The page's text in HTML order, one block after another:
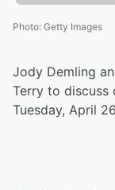
Photo: Getty Images
Jody Demling
Terry to discuss
Tuesday, April